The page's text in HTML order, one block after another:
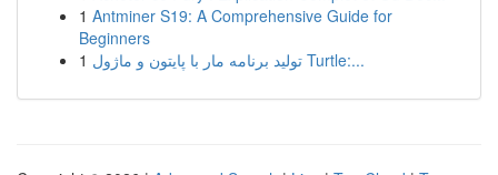
1 Antminer S19: A Comprehensive Guide for
Beginners
1
تولید برنامه مار با پایتون و ماژول Turtle:...